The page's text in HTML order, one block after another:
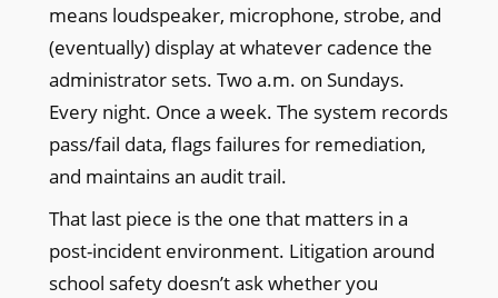
means loudspeaker, microphone, strobe, and
(eventually) display at whatever cadence the
administrator sets. Two a.m. on Sundays.
Every night. Once a week. The system records
pass/fail data, flags failures for remediation,
and maintains an audit trail.
That last piece is the one that matters in a
post-incident environment. Litigation around
school safety doesn’t ask whether you